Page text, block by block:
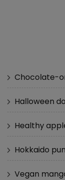
Chocolate-
Halloween
Healthy
Hokkaido
Vegan